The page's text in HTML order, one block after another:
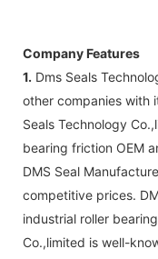
Company Features
1. Dms Seals
other companies with
Seals Technology
bearing friction OEM
DMS Seal
competitive prices.
industrial roller
Co.,limited is well-